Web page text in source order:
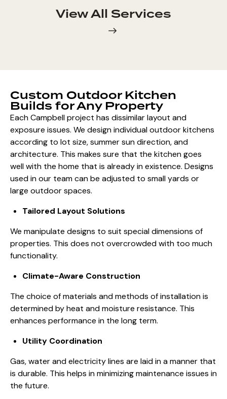
View All Services
Custom Outdoor Kitchen
Builds for Any Property
Each Campbell project has dissimilar layout and
exposure issues. We design individual outdoor kitchens
according to lot size, summer sun direction, and
architecture. This makes sure that the kitchen goes
well with the home that is already in existence. Designs
used in our teamcan be adjusted to small yards or
large outdoor spaces.
Tailored Layout Solutions
We manipulate designs to suit special dimensions of
properties. This does not overcrowded with too much
functionality.
Climate-Aware Construction
The choice of materials and methods of installation is
determined byheat and moisture resistance. This
enhances performance in the long term.
Utility Coordination
Gas, water and electricity lines are laid in a manner that
is durable. This helps in minimizing maintenance issues in
the future.